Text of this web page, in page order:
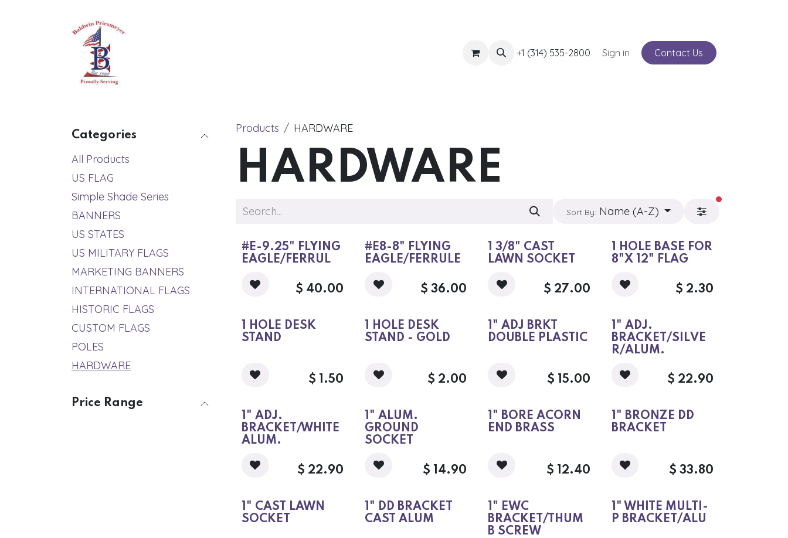
Blog Events Service
+1 (314) 535-2800 Sign in Contact Us
Categories
All Products
US FLAG
Simple Shade Series
BANNERS
US STATES
US MILITARY FLAGS
MARKETING BANNERS
INTERNATIONAL FLAGS
HISTORIC FLAGS
CUSTOM FLAGS
POLES
HARDWARE
Price Range
Products HARDWARE
HARDWARE
Sort By: Name (A-Z) filters active
#E-9.25" FLYING
EAGLE/FERRUL
$ 40.00
#E8-8" FLYING
EAGLE/FERRULE
$36.00
1 3/8" CAST
LAWN SOCKET
$ 27.00
1 HOLE BASE FOR
8"X 12" FLAG
$ 2.30
1 HOLE DESK
STAND
$ 1.50
1 HOLE DESK
STAND - GOLD
$ 2.00
1" ADJ BRKT
DOUBLE PLASTIC
$ 15.00
1" ADJ.
BRACKET/SILVE
R/ALUM.
$ 22.90
1" ADJ.
BRACKET/WHITE
ALUM.
$ 22.90
1" ALUM.
GROUND
SOCKET
$ 14.90
1" BORE ACORN
END BRASS
$ 12.40
1" BRONZE DD
BRACKET
$ 33.80
1" CAST LAWN
SOCKET
1" DD BRACKET
CAST ALUM
1" EWC
BRACKET/THUM
B SCREW
1" WHITE MULTI-
P BRACKET/ALU